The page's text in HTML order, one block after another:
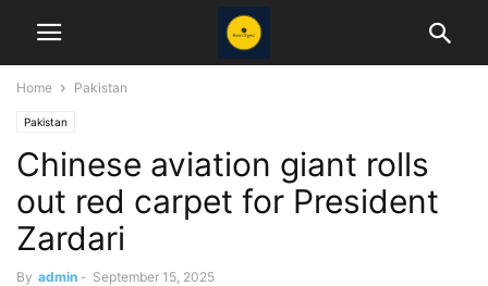
Home Pakistan
Pakistan
Chinese aviation giant rolls
out red carpet for President
Zardari
By admin - September 15, 2025